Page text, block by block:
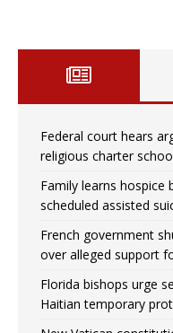
Federal court hears
religious charter
Family learns hospice
scheduled assisted
French government
over alleged support
Florida bishops urge
Haitian temporary